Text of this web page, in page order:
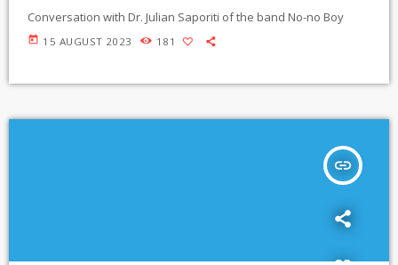
Conversation with Dr. Julian Saporiti of the band No-no Boy
today 15 AUGUST 2023 181
insert_link